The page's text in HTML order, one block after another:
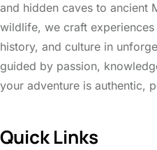
and hidden caves to ancient
wildlife, we craft
history, and culture in
guided by passion,
your adventure is authentic,
Quick Links